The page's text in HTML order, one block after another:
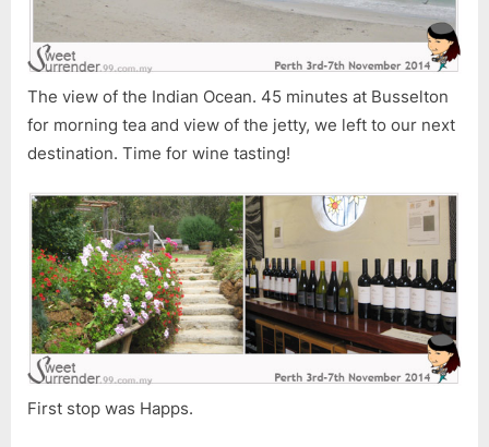
The view of the Indian Ocean. 45 minutes at Busselton
for morning tea and view of the jetty, we left to our next
destination. Time for wine tasting!
First stop was Happs.